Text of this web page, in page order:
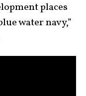
places
water navy,”